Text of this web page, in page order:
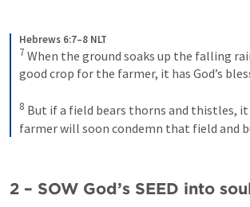
Hebrews 6:7–8 NLT
7 When the ground soaks up the falling
good crop for the farmer, it has God’s
8 But if a field bears thorns and thistles, it
farmer will soon condemn that field and
2 – SOW God’s SEED into